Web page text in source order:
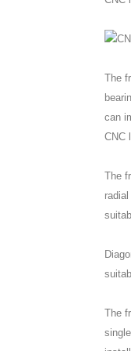
The
can
CNC
The
The